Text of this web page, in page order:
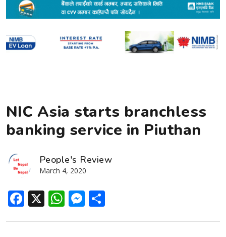
NIC Asia starts branchless
banking service in Piuthan
People's Review
March 4, 2020
Facebook
X WhatsApp
Messenger